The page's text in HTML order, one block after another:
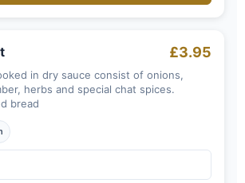
£3.95
in dry sauce consist of onions,
herbs and special chat spices.
bread